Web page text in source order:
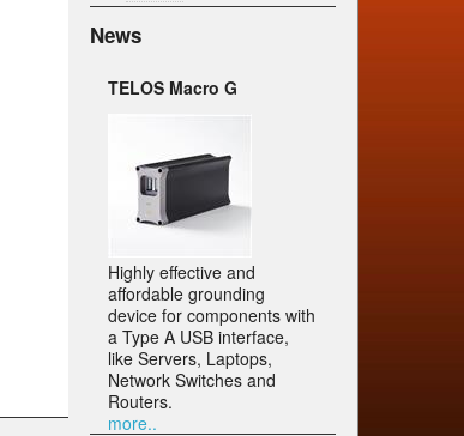
News
TELOS Macro G
Highly effective and
affordable grounding
device for components with
a Type A USB interface,
like Servers, Laptops,
Network Switches and
Routers.
more..